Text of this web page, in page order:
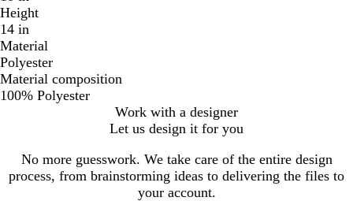
Height
14 in
Material
Polyester
Material composition
100% Polyester
Work with a designer
Let us design it for you
No more guesswork. We take care of the entire design
process, from brainstorming ideas to delivering the files to
your account.